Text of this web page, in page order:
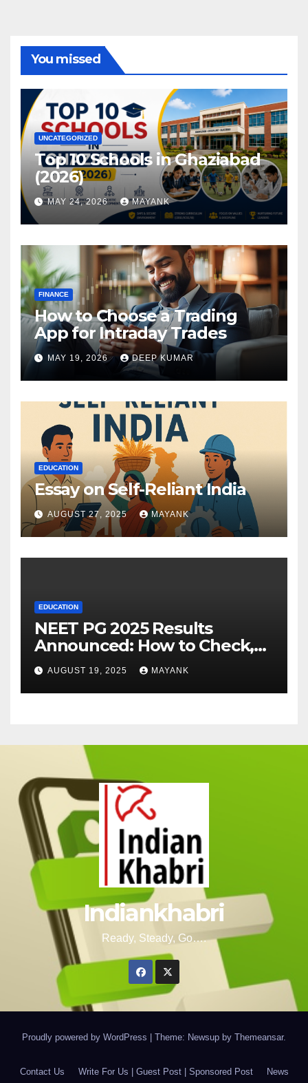
You missed
UNCATEGORIZED
Top 10 Schools in Ghaziabad
(2026)
MAY 24, 2026 MAYANK
FINANCE
How to Choose a Trading
App for Intraday Trades
MAY 19, 2026 DEEP KUMAR
EDUCATION
Essay on Self-Reliant India
AUGUST 27, 2025 MAYANK
EDUCATION
NEET PG 2025 Results
Announced: How to Check,
Cut-Offs, and Toppers
AUGUST 19, 2025 MAYANK
Indiankhabri
Ready, Steady, Go….
Proudly powered by WordPress | Theme: Newsup by Themeansar.
Contact Us Write For Us | Guest Post | Sponsored Post News